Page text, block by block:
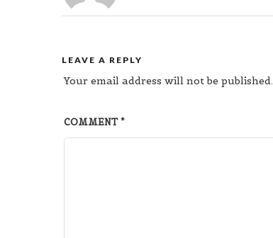
LEAVE A REPLY
Your email address will not be published.
COMMENT*